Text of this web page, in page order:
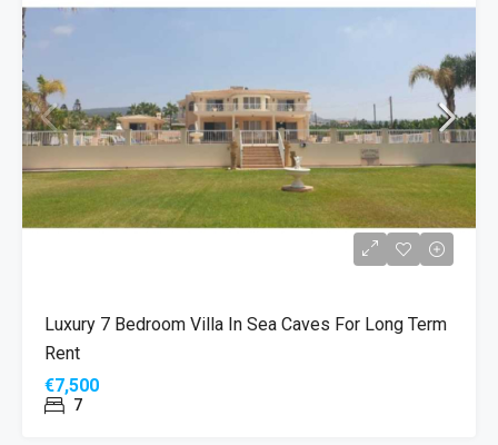
Luxury 7 Bedroom Villa In Sea Caves For Long Term
Rent
€7,500
7